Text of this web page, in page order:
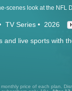
TV Series 2026
live sports with
price of each plan.